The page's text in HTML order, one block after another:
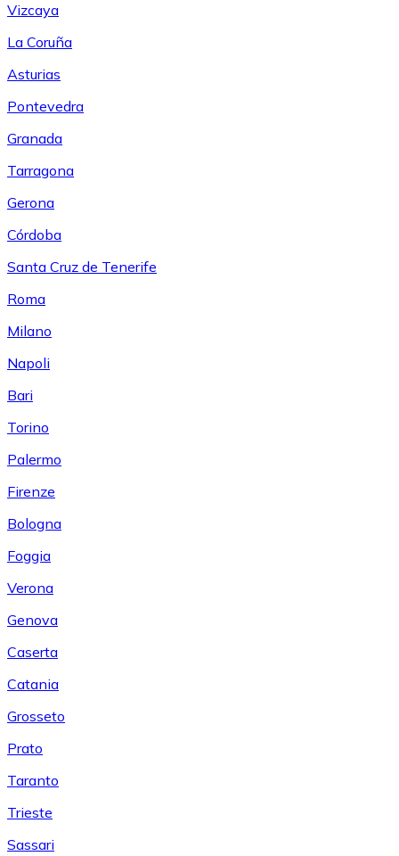
Vizcaya
La Coruña
Asturias
Pontevedra
Granada
Tarragona
Gerona
Córdoba
Santa Cruz de Tenerife
Roma
Milano
Napoli
Bari
Torino
Palermo
Firenze
Bologna
Foggia
Verona
Genova
Caserta
Catania
Grosseto
Prato
Taranto
Trieste
Sassari